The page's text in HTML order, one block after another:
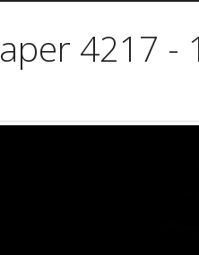
4217 -